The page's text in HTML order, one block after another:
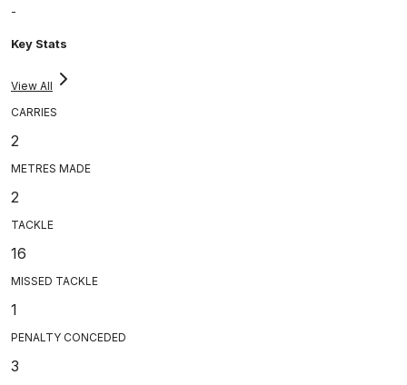
-
Key Stats
View All
CARRIES
2
METRES MADE
2
TACKLE
16
MISSED TACKLE
1
PENALTY CONCEDED
3